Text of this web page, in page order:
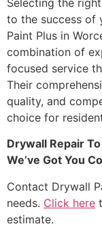
to the success of
Paint Plus in
combination of
focused service
Their
quality, and
choice for
Drywall Repair
We’ve Got You
Contact Drywall
needs. Click here
estimate.